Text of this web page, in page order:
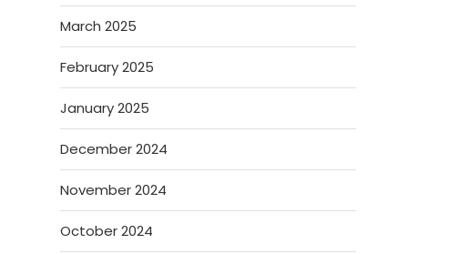
March 2025
February 2025
January 2025
December 2024
November 2024
October 2024